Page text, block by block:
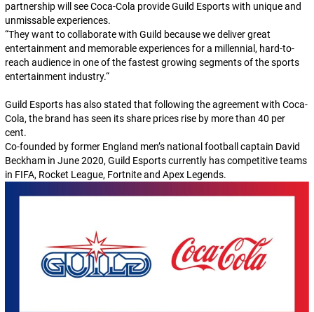
partnership will see Coca-Cola provide Guild Esports with unique and
unmissable experiences.
“They want to collaborate with Guild because we deliver great
entertainment and memorable experiences for a millennial, hard-to-
reach audience in one of the fastest growing segments of the sports
entertainment industry.“
Guild Esports has also stated that following the agreement with Coca-
Cola, the brand has seen its share prices rise by more than 40 per
cent.
Co-founded by former England men’s national football captain David
Beckham in June 2020, Guild Esports currently has competitive teams
in FIFA, Rocket League, Fortnite and Apex Legends.